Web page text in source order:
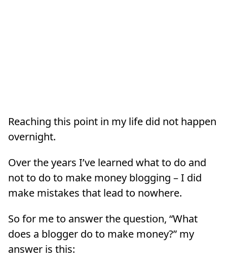
Reaching this point in my life did not happen
overnight.
Over the years I’ve learned what to do and
not to do to make money blogging – I did
make mistakes that lead to nowhere.
So for me to answer the question, “What
does a blogger do to make money?” my
answer is this: